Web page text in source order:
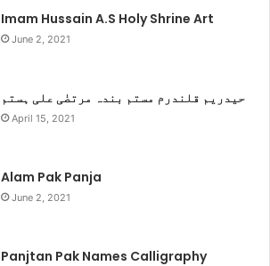
Imam Hussain A.S Holy Shrine Art
June 2, 2021
حیدریم قلندرم مستم بندہ مرتضٰی علی ہستم
April 15, 2021
Alam Pak Panja
June 2, 2021
Panjtan Pak Names Calligraphy